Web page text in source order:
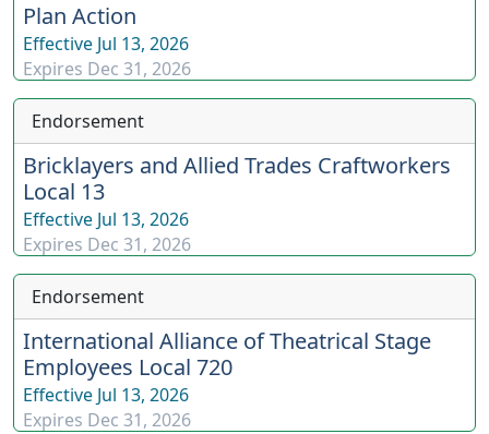
Plan Action
Effective Jul 13, 2026
Expires Dec 31, 2026
Endorsement
Bricklayers and Allied Trades Craftworkers
Local 13
Effective Jul 13, 2026
Expires Dec 31, 2026
Endorsement
International Alliance of Theatrical Stage
Employees Local 720
Effective Jul 13, 2026
Expires Dec 31, 2026